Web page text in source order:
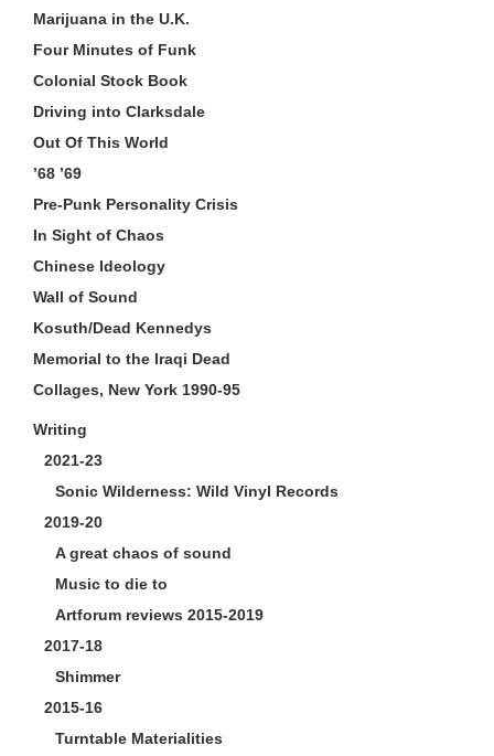
Marijuana in the U.K.
Four Minutes of Funk
Colonial Stock Book
Driving into Clarksdale
Out Of This World
’68 ’69
Pre-Punk Personality Crisis
In Sight of Chaos
Chinese Ideology
Wall of Sound
Kosuth/Dead Kennedys
Memorial to the Iraqi Dead
Collages, New York 1990-95
Writing
2021-23
Sonic Wilderness: Wild Vinyl Records
2019-20
A great chaos of sound
Music to die to
Artforum reviews 2015-2019
2017-18
Shimmer
2015-16
Turntable Materialities